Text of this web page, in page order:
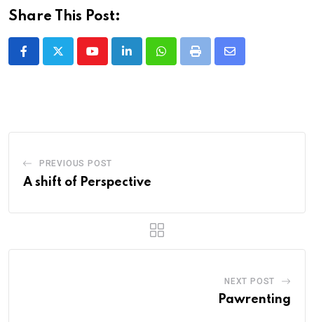
Share This Post:
YoutubeLinkedInWhatsappPrint
Share
PREVIOUS POST
A shift of Perspective
NEXT POST
Pawrenting